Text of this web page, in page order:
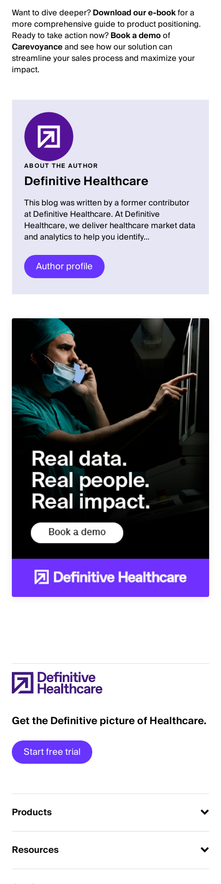
Want to dive deeper?Download our e-bookfor a
more comprehensive guide to product positioning.
Ready to take action now?Book a demoof
Carevoyanceand see how our solution can
streamline your sales process and maximize your
impact.
ABOUT THE AUTHOR
Definitive Healthcare
This blog was written by a former contributor
at Definitive Healthcare. At Definitive
Healthcare, we deliver healthcare market data
and analytics to help you identify…
Author profile
Get the Definitive picture of Healthcare.
Start free trial
Products
Resources